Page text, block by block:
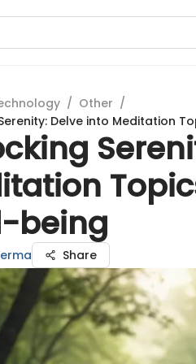
/ Other /
Delve into Meditation
being
Share